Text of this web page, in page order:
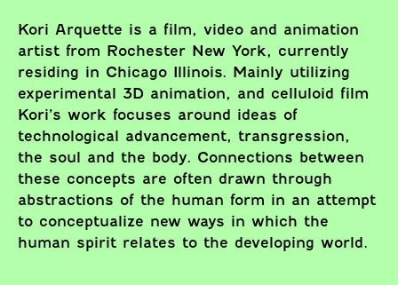
Kori Arquette is a film, video and animation
artist from Rochester New York, currently
residing in Chicago Illinois. Mainly utilizing
experimental 3D animation, and celluloid film
Kori’s work focuses around ideas of
technological advancement, transgression,
the soul and the body. Connections between
these concepts are often drawn through
abstractions of the human form in an attempt
to conceptualize new ways in which the
human spirit relates to the developing world.